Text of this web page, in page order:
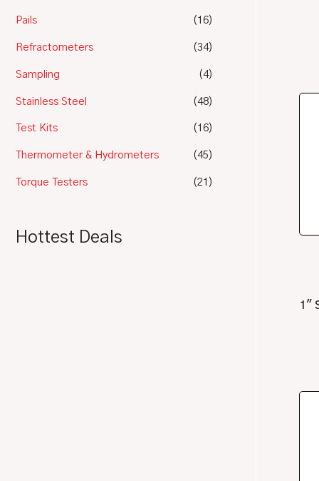
Pails (16)
Refractometers (34)
Sampling (4)
Stainless Steel (48)
Test Kits (16)
Thermometer & Hydrometers (45)
Torque Testers (21)
Hottest Deals
1″